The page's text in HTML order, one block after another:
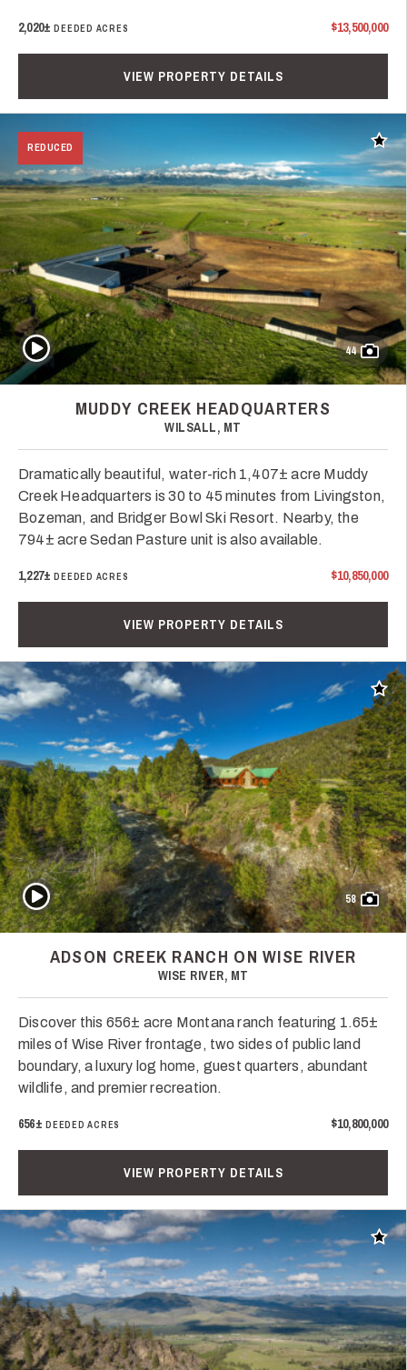
2,020±DEEDED ACRES $13,500,000
VIEW PROPERTY DETAILS
REDUCED Add
44
Play Video
MUDDY CREEK HEADQUARTERS
WILSALL, MT
Dramatically beautiful, water-rich 1,407± acre Muddy
Creek Headquarters is 30 to 45 minutes from Livingston,
Bozeman, and Bridger Bowl Ski Resort. Nearby, the
794± acre Sedan Pasture unit is also available.
1,227±DEEDED ACRES $10,850,000
VIEW PROPERTY DETAILS
Add
58
Play Video
ADSON CREEK RANCH ON WISE RIVER
WISE RIVER, MT
Discover this 656± acre Montana ranch featuring 1.65±
miles of Wise River frontage, two sides of public land
boundary, a luxury log home, guest quarters, abundant
wildlife, and premier recreation.
656± DEEDED ACRES $10,800,000
VIEW PROPERTY DETAILS
Add